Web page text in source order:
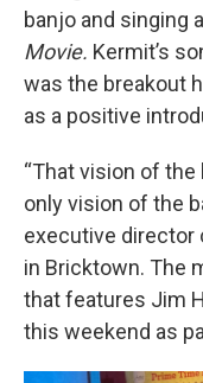
banjo and singing
Movie. Kermit’s
was the breakout
as a positive
“That vision of
only vision of the
executive director
in Bricktown. The
that features Jim
this weekend as